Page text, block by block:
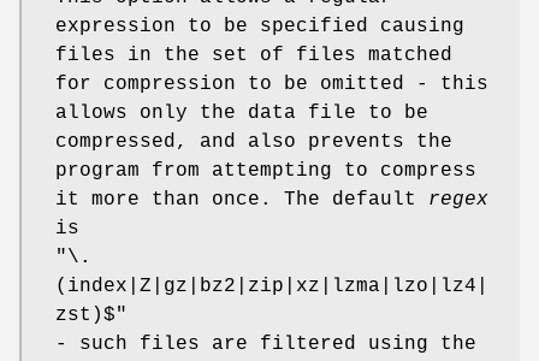
expression to be specified causing
files in the set of files matched
for compression to be omitted - this
allows only the data file to be
compressed, and also prevents the
program from attempting to compress
it more than once. The default regex
is
"\.
(index|Z|gz|bz2|zip|xz|lzma|lzo|lz4|
zst)$"
- such files are filtered using the